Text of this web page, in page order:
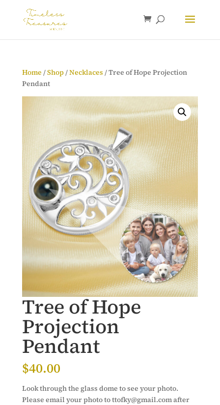
Home /Shop/Necklaces / Tree of Hope Projection
Pendant
Tree of Hope
Projection
Pendant
$40.00
Look through the glass dome to see your photo.
Please email your photo to ttofky@gmail.com after